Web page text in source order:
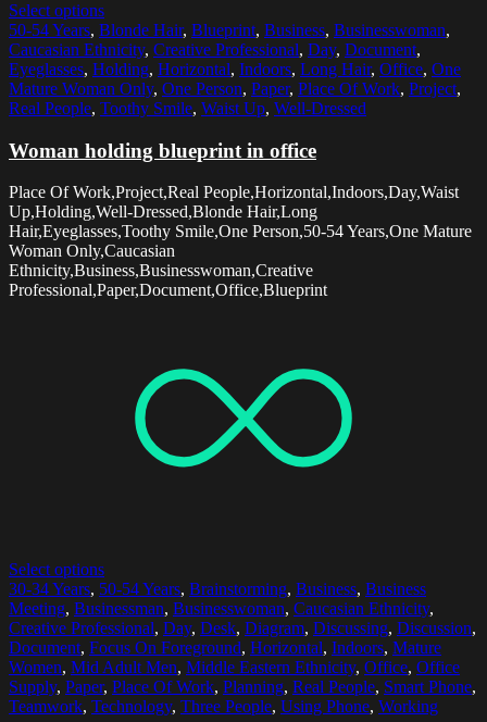
Select options
50-54 Years, Blonde Hair, Blueprint, Business, Businesswoman,
Caucasian Ethnicity, Creative Professional, Day, Document,
Eyeglasses, Holding, Horizontal, Indoors, Long Hair, Office, One
Mature Woman Only, One Person, Paper, Place Of Work, Project,
Real People, Toothy Smile, Waist Up, Well-Dressed
Woman holding blueprint in office
Place Of Work,Project,Real People,Horizontal,Indoors,Day,Waist
Up,Holding,Well-Dressed,Blonde Hair,Long
Hair,Eyeglasses,Toothy Smile,One Person,50-54 Years,One Mature
Woman Only,Caucasian
Ethnicity,Business,Businesswoman,Creative
Professional,Paper,Document,Office,Blueprint
Select options
30-34 Years, 50-54 Years, Brainstorming, Business, Business
Meeting, Businessman, Businesswoman, Caucasian Ethnicity,
Creative Professional, Day, Desk, Diagram, Discussing, Discussion,
Document, Focus On Foreground, Horizontal, Indoors, Mature
Women, Mid Adult Men, Middle Eastern Ethnicity, Office, Office
Supply, Paper, Place Of Work, Planning, Real People, Smart Phone,
Teamwork, Technology, Three People, Using Phone, Working